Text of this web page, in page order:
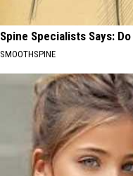
Spine Specialists Says:
SMOOTHSPINE